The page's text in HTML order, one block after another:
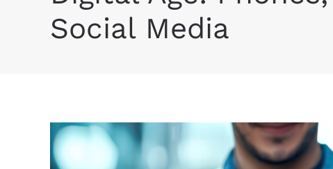
Social Media